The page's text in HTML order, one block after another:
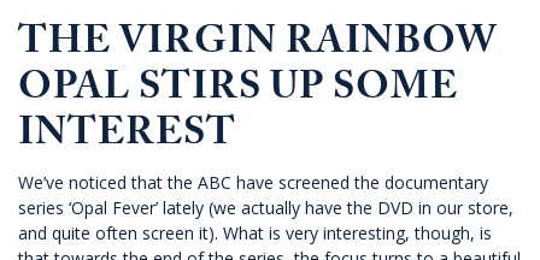
THE VIRGIN RAINBOW
OPAL STIRS UP SOME
INTEREST
We’ve noticed that the ABC have screened the documentary
series ‘Opal Fever’ lately (we actually have the DVD in our store,
and quite often screen it). What is very interesting, though, is